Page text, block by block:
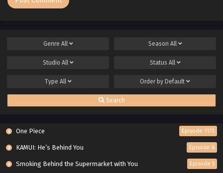
Genre All Season All
Studio All Status All
Type All Order by Default
Search
One Piece Episode 1173
KAMUI: He’s Behind You Episode 6
Smoking Behind the Supermarket with You Episode 5